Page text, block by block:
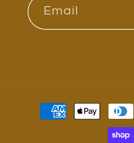
Email
Payment
methods